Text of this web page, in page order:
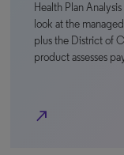
Health Plan
look at the
plus the District of
product assesses
north_east